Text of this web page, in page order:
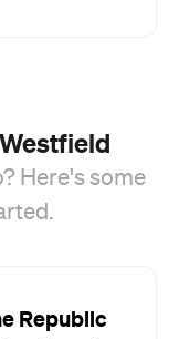
Here's some
Republic